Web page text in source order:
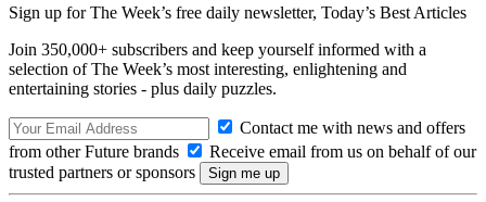
Sign up for The Week’s free daily newsletter, Today’s Best Articles
Join 350,000+ subscribers and keep yourself informed with a
selection of The Week’s most interesting, enlightening and
entertaining stories - plus daily puzzles.
Contact me with news and offers
from other Future brands
Receive email from us on behalf of our
trusted partners or sponsors